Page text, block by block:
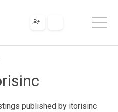
published by itorisinc